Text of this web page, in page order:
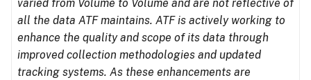
varied from Volume to Volume and are not reflective of
all the data ATF maintains. ATF is actively working to
enhance the quality and scope of its data through
improved collection methodologies and updated
tracking systems. As these enhancements are